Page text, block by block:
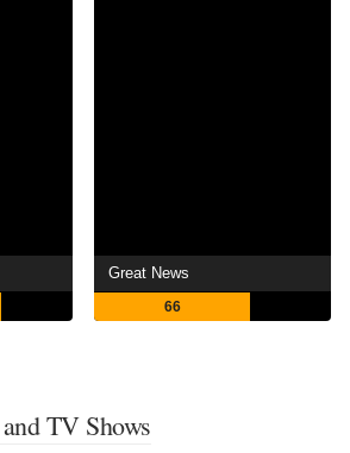
Great News
66
TV Shows